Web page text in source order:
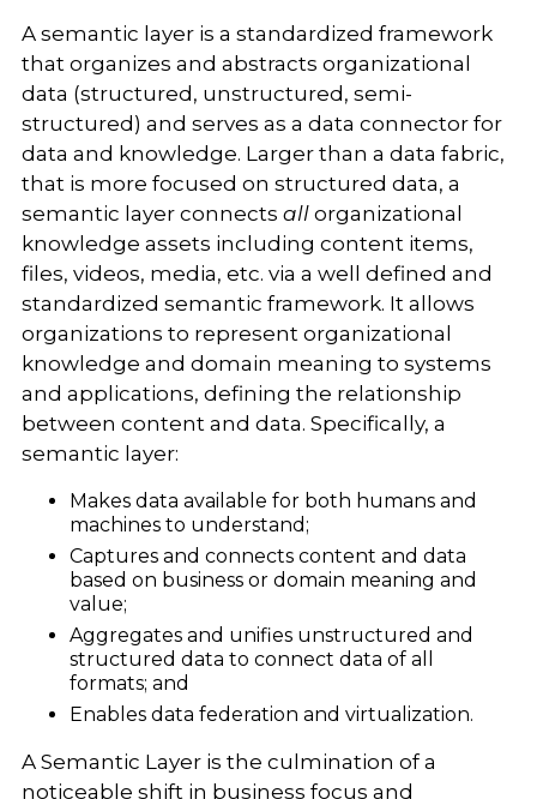
A semantic layer is a standardized framework
that organizes and abstracts organizational
data (structured, unstructured, semi-
structured) and serves as a data connector for
data and knowledge. Larger than a data fabric,
that is more focused on structured data, a
semantic layer connects all organizational
knowledge assets including content items,
files, videos, media, etc. via a well defined and
standardized semantic framework. It allows
organizations to represent organizational
knowledge and domain meaning to systems
and applications, defining the relationship
between content and data. Specifically, a
semantic layer:
Makes data available for both humans and
machines to understand;
Captures and connects content and data
based on business or domain meaning and
value;
Aggregates and unifies unstructured and
structured data to connect data of all
formats; and
Enables data federation and virtualization.
A Semantic Layer is the culmination of a
noticeable shift in business focus and